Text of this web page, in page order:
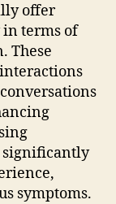
offer
terms of
These
significantly
symptoms.